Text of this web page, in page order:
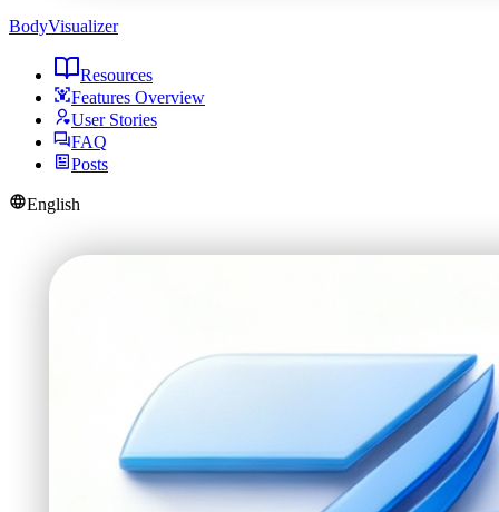
BodyVisualizer
Resources
Features Overview
User Stories
FAQ
Posts
English